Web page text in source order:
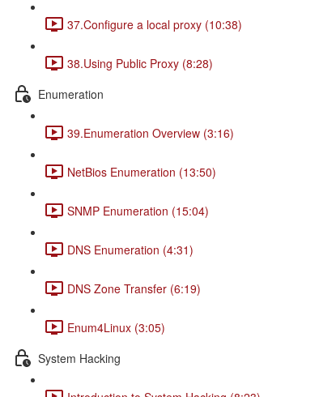
37.Configure a local proxy (10:38)
38.Using Public Proxy (8:28)
Enumeration
39.Enumeration Overview (3:16)
NetBios Enumeration (13:50)
SNMP Enumeration (15:04)
DNS Enumeration (4:31)
DNS Zone Transfer (6:19)
Enum4Linux (3:05)
System Hacking